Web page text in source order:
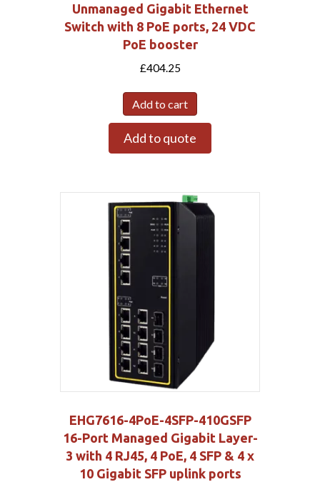
Unmanaged Gigabit Ethernet
Switch with 8 PoE ports, 24 VDC
PoE booster
£404.25
Add to cart
Add to quote
EHG7616-4PoE-4SFP-410GSFP
16-Port Managed Gigabit Layer-
3 with 4 RJ45, 4 PoE, 4 SFP & 4 x
10 Gigabit SFP uplink ports